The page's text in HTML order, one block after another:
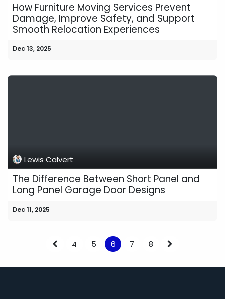
How Furniture Moving Services Prevent
Damage, Improve Safety, and Support
Smooth Relocation Experiences
Dec 13, 2025
Lewis Calvert
The Difference Between Short Panel and
Long Panel Garage Door Designs
Dec 11, 2025
4 5 6 7 8